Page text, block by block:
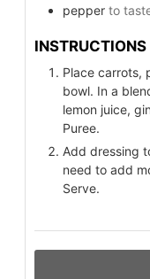
pepper to
INSTRUCTIONS
Place carrots,
bowl. In a
lemon juice,
Puree.
Add dressing
need to add
Serve.